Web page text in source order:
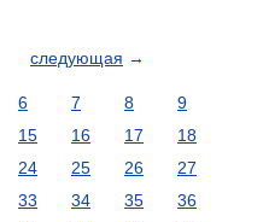
следующая →
6 7 8
9
15 16 17
18
24 25 26
27
33 34 35
36